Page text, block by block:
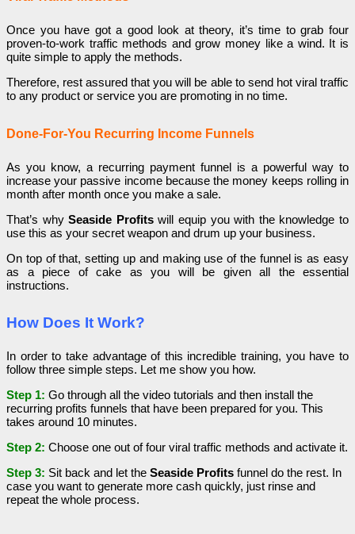
Once you have got a good look at theory, it’s time to grab four
proven-to-work traffic methods and grow money like a wind. It is
quite simple to apply the methods.
Therefore, rest assured that you will be able to send hot viral traffic
to any product or service you are promoting in no time.
Done-For-You Recurring Income Funnels
As you know, a recurring payment funnel is a powerful way to
increase your passive income because the money keeps rolling in
month after month once you make a sale.
That’s whySeaside Profitswill equip you with the knowledge to
use this as your secret weapon and drum up your business.
On top of that, setting up and making use of the funnel is as easy
as a piece of cake as you will be given all the essential
instructions.
How Does It Work?
In order to take advantage of this incredible training, you have to
follow three simple steps. Let me show you how.
Step 1: Go through all the video tutorials and then install the
recurring profits funnels that have been prepared for you. This
takes around 10 minutes.
Step 2: Choose one out of four viral traffic methods and activate it.
Step 3: Sit back and let the Seaside Profits funnel do the rest. In
case you want to generate more cash quickly, just rinse and
repeat the whole process.